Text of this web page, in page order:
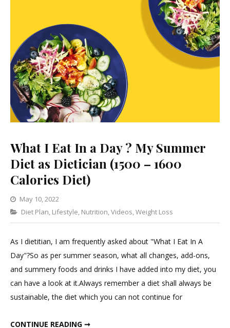
What I Eat In a Day ? My Summer
Diet as Dietician (1500 – 1600
Calories Diet)
May 10, 2022
Categories
Diet Plan, Lifestyle, Nutrition,Videos,Weight Loss
1
Comment
on
In
a
As I dietitian, I am frequently asked about "What I Eat In A
Day"?So as per summer season, what all changes, add-ons,
and summery foods and drinks I have added into my diet, you
can have a look at it.Always remember a diet shall always be
sustainable, the diet which you can not continue for
CONTINUE READING ➞